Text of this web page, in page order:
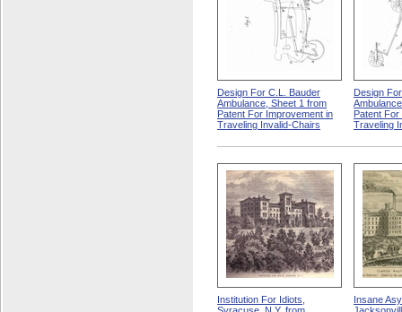
Design For C.L. Bauder
Ambulance, Sheet 1 from
Patent For Improvement in
Traveling Invalid-Chairs
Design
Patent
Traveling
Institution For Idiots,
Insane